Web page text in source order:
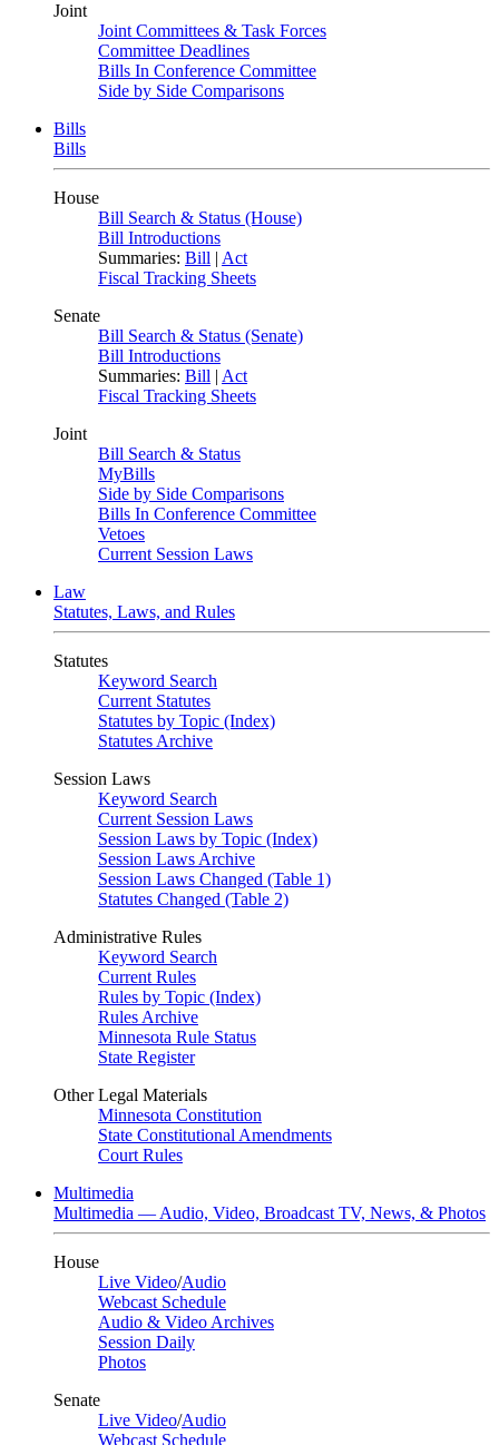
Joint
Joint Committees & Task Forces
Committee Deadlines
Bills In Conference Committee
Side by Side Comparisons
Bills
Bills
House
Bill Search & Status (House)
Bill Introductions
Summaries: Bill | Act
Fiscal Tracking Sheets
Senate
Bill Search & Status (Senate)
Bill Introductions
Summaries: Bill | Act
Fiscal Tracking Sheets
Joint
Bill Search & Status
MyBills
Side by Side Comparisons
Bills In Conference Committee
Vetoes
Current Session Laws
Law
Statutes, Laws, and Rules
Statutes
Keyword Search
Current Statutes
Statutes by Topic (Index)
Statutes Archive
Session Laws
Keyword Search
Current Session Laws
Session Laws by Topic (Index)
Session Laws Archive
Session Laws Changed (Table 1)
Statutes Changed (Table 2)
Administrative Rules
Keyword Search
Current Rules
Rules by Topic (Index)
Rules Archive
Minnesota Rule Status
State Register
Other Legal Materials
Minnesota Constitution
State Constitutional Amendments
Court Rules
Multimedia
Multimedia — Audio, Video, Broadcast TV, News, & Photos
House
Live Video/Audio
Webcast Schedule
Audio & Video Archives
Session Daily
Photos
Senate
Live Video/Audio
Webcast Schedule